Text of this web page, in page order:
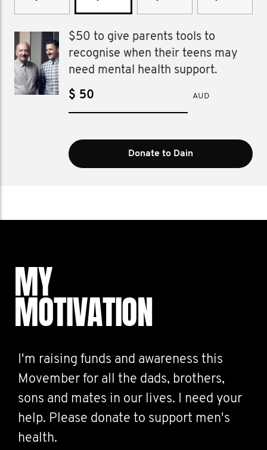
$50 to give parents tools to
recognise when their teens may
need mental health support.
$ AUD
Donate to Dain
MY
MOTIVATION
I'm raising funds and awareness this
Movember for all the dads, brothers,
sons and mates in our lives. I need your
help. Please donate to support men's
health.